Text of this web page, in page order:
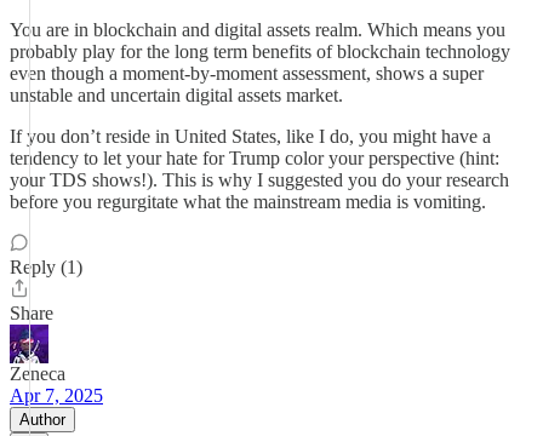
You are in blockchain and digital assets realm. Which means you
probably play for the long term benefits of blockchain technology
even though a moment-by-moment assessment, shows a super
unstable and uncertain digital assets market.
If you don’t reside in United States, like I do, you might have a
tendency to let your hate for Trump color your perspective (hint:
your TDS shows!). This is why I suggested you do your research
before you regurgitate what the mainstream media is vomiting.
Reply (1)
Share
Zeneca
Apr 7, 2025
Author